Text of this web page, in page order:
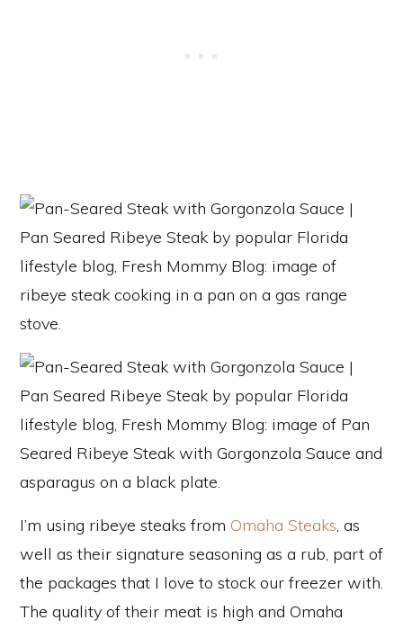
I’m using ribeye steaks from Omaha Steaks, as
well as their signature seasoning as a rub, part of
the packages that I love to stock our freezer with.
The quality of their meat is high and Omaha